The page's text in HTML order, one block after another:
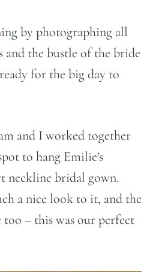
by photographing all
and the bustle of the bride
for the big day to
and I worked together
to hang Emilie’s
neckline bridal gown.
a nice look to it, and the
too – this was our perfect